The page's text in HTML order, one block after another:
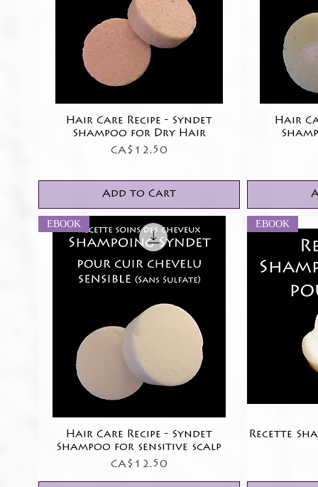
Quick View
Hair Care Recipe - Syndet
Shampoo for Dry Hair
Price
CA$12.50
Add to Cart
Hair
Quick View
EBOOK
Hair Care Recipe - Syndet
Shampoo for sensitive scalp
Price
CA$12.50
EBOOK
Recette